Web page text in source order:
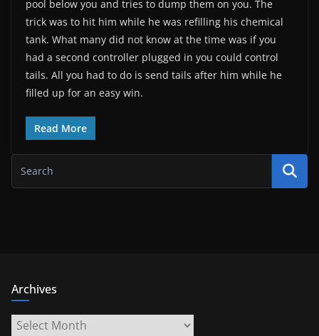
pool below you and tries to dump them on you. The
trick was to hit him while he was refilling his chemical
tank. What many did not know at the time was if you
had a second controller plugged in you could control
tails. All you had to do is send tails after him while he
filled up for an easy win.
Read More
Archives
Archives